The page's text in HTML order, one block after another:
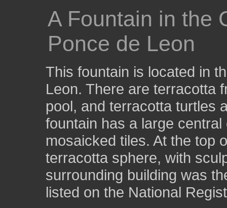
A Fountain in the
Ponce de Leon
This fountain is located in
Leon. There are terracotta
pool, and terracotta turtles
fountain has a large
mosaicked tiles. At the top
terracotta sphere, with
surrounding building was
listed on the National